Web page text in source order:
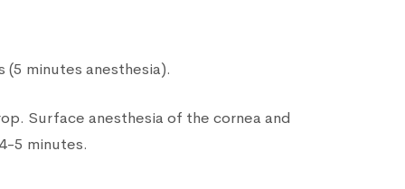
minutes anesthesia).
Surface anesthesia of the cornea and
5 minutes.